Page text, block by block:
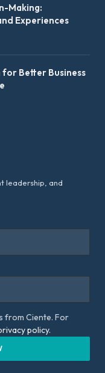
Making:
Experiences
Better Business
leadership, and
from Ciente. For
policy.